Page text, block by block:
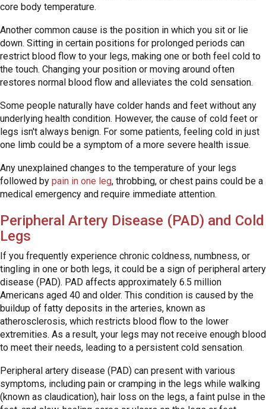
core body temperature.
Another common cause is the position in which you sit or lie
down. Sitting in certain positions for prolonged periods can
restrict blood flow to your legs, making one or both feel cold to
the touch. Changing your position or moving around often
restores normal blood flow and alleviates the cold sensation.
Some people naturally have colder hands and feet without any
underlying health condition. However, the cause of cold feet or
legs isn't always benign. For some patients, feeling cold in just
one limb could be a symptom of a more severe health issue.
Any unexplained changes to the temperature of your legs
followed by pain in one leg, throbbing, or chest pains could be a
medical emergency and require immediate attention.
Peripheral Artery Disease (PAD) and Cold
Legs
If you frequently experience chronic coldness, numbness, or
tingling in one or both legs, it could be a sign of peripheral artery
disease (PAD). PAD affects approximately 6.5 million
Americans aged 40 and older. This condition is caused by the
buildup of fatty deposits in the arteries, known as
atherosclerosis, which restricts blood flow to the lower
extremities. As a result, your legs may not receive enough blood
to meet their needs, leading to a persistent cold sensation.
Peripheral artery disease (PAD) can present with various
symptoms, including pain or cramping in the legs while walking
(known as claudication), hair loss on the legs, a faint pulse in the